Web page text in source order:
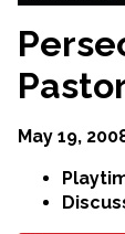
May 19,